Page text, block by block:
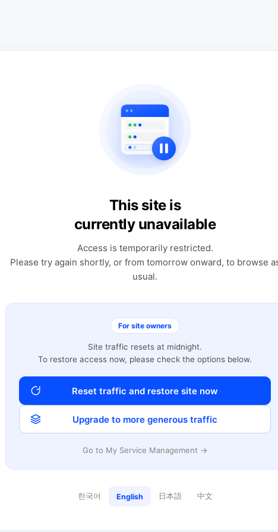
This site is
currently unavailable
Access is temporarily restricted.
Please try again shortly, or from tomorrow onward, to browse
usual.
For site owners
Site traffic resets at midnight.
To restore access now, please check the options below.
Reset traffic and restore site now
Upgrade to more generous traffic
Go to My Service Management →
한국어 English 日本語 中文